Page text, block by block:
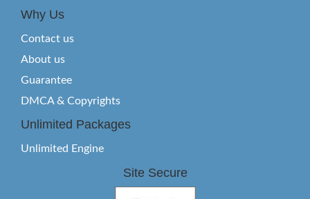
Why Us
Contact us
About us
Guarantee
DMCA & Copyrights
Unlimited Packages
Unlimited Engine
Site Secure